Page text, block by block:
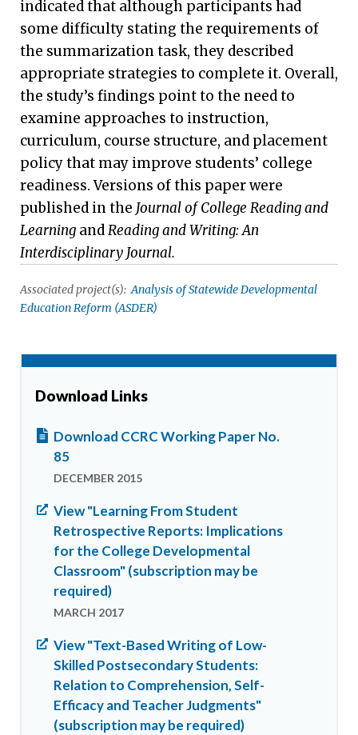
indicated that although participants had
some difficulty stating the requirements of
the summarization task, they described
appropriate strategies to complete it. Overall,
the study’s findings point to the need to
examine approaches to instruction,
curriculum, course structure, and placement
policy that may improve students’ college
readiness. Versions of this paper were
published in the Journal of College Reading and
Learning andReading and Writing: An
Interdisciplinary Journal.
Associated project(s): Analysis of Statewide Developmental
Education Reform (ASDER)
Download Links
Download CCRC Working Paper No.
85
DECEMBER 2015
View "Learning From Student
Retrospective Reports: Implications
for the College Developmental
Classroom" (subscription may be
required)
MARCH 2017
View "Text-Based Writing of Low-
Skilled Postsecondary Students:
Relation to Comprehension, Self-
Efficacy and Teacher Judgments"
(subscription may be required)